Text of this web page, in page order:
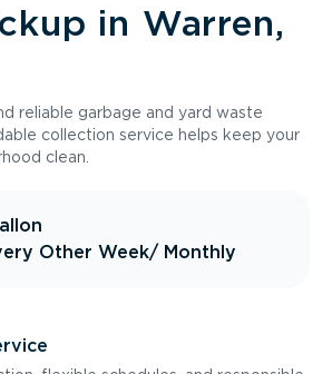
in Warren,
reliable garbage and yard waste
collection service helps keep your
clean.
Other Week/ Monthly